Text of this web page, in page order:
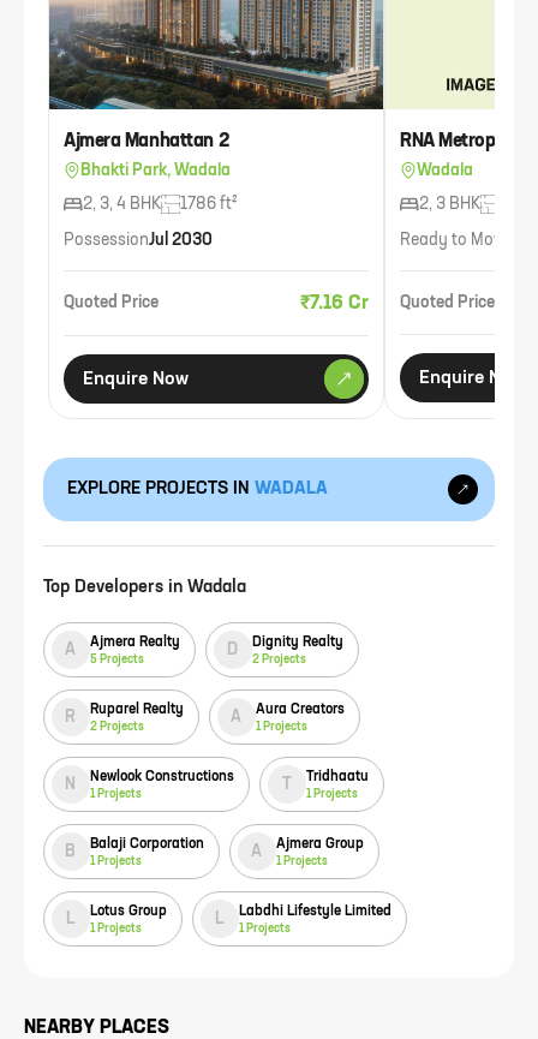
Ajmera Manhattan 2
Bhakti Park, Wadala
2, 3, 4 BHK
1786 ft²
PossessionJul 2030
Quoted Price ₹7.16 Cr
Enquire Now
RNA Metropolis
Wadala
2, 3 BHK
Ready to Move
Quoted Price
Enquire Now
EXPLORE PROJECTS IN WADALA
Top Developers in Wadala
A Ajmera Realty
5 Projects
D Dignity Realty
2 Projects
R Ruparel Realty
2 Projects
A Aura Creators
1 Projects
N Newlook Constructions
1 Projects
Tridhaatu
1 Projects
B Balaji Corporation
1 Projects
A Ajmera Group
1 Projects
L Lotus Group
1 Projects
L Labdhi Lifestyle Limited
1 Projects
NEARBY PLACES